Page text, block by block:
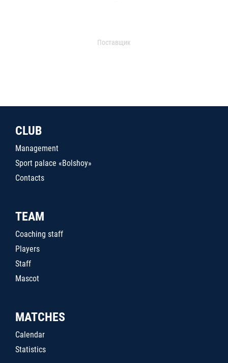
Поставщик
CLUB
Management
Sport palace «Bolshoy»
Contacts
TEAM
Coaching staff
Players
Staff
Mascot
MATCHES
Calendar
Statistics